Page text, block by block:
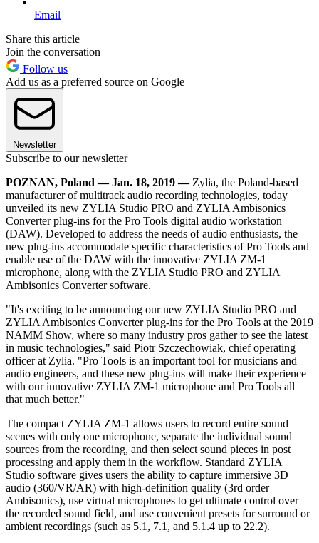
Email
Share this article
Join the conversation
Follow us
Add us as a preferred source on Google
Newsletter
Subscribe to our newsletter
POZNAN, Poland — Jan. 18, 2019 —Zylia, the Poland-based
manufacturer of multitrack audio recording technologies, today
unveiled its new ZYLIA Studio PRO and ZYLIA Ambisonics
Converter plug-ins for the Pro Tools digital audio workstation
(DAW). Developed to address the needs of audio enthusiasts, the
new plug-ins accommodate specific characteristics of Pro Tools and
enable use of the DAW with the innovative ZYLIA ZM-1
microphone, along with the ZYLIA Studio PRO and ZYLIA
Ambisonics Converter software.
"It's exciting to be announcing our new ZYLIA Studio PRO and
ZYLIA Ambisonics Converter plug-ins for the Pro Tools at the 2019
NAMM Show, where so many industry pros gather to see the latest
in music technologies," said Piotr Szczechowiak, chief operating
officer at Zylia. "Pro Tools is an important tool for musicians and
audio engineers, and these new plug-ins will make their experience
with our innovative ZYLIA ZM-1 microphone and Pro Tools all
that much better."
The compact ZYLIA ZM-1 allows users to record entire sound
scenes with only one microphone, separate the individual sound
sources from the recording, and then select sound pieces in post
processing and apply them in the workflow. Standard ZYLIA
Studio software gives users the ability to capture immersive 3D
audio (360/VR/AR) with high-definition quality (3rd order
Ambisonics), use virtual microphones to get ultimate control over
the recorded sound field, and use convenient presets for surround or
ambient recordings (such as 5.1, 7.1, and 5.1.4 up to 22.2).